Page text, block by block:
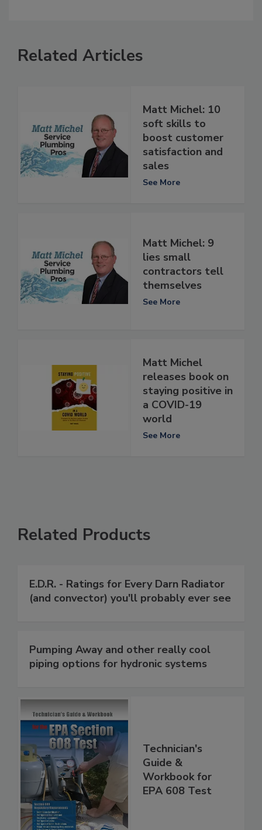
Related Articles
Matt Michel: 10
soft skills to
boost customer
satisfaction and
sales
See More
Matt Michel: 9
lies small
contractors tell
themselves
See More
Matt Michel
releases book on
staying positive in
a COVID-19
world
See More
Related Products
E.D.R. - Ratings for Every Darn Radiator
(and convector) you'll probably ever see
Pumping Away and other really cool
piping options for hydronic systems
Technician's
Guide &
Workbook for
EPA 608 Test